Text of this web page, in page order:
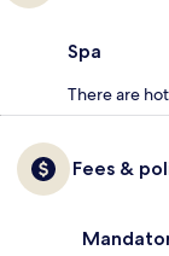
Spa
There are
Fees &